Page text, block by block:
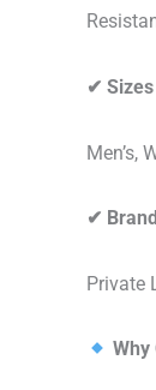
✔
Men’s,
✔
Private
Why